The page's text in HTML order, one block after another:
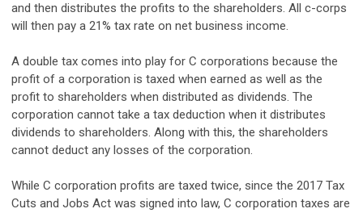
and then distributes the profits to the shareholders. All c-corps
will then pay a 21% tax rate on net business income.
A double tax comes into play for C corporations because the
profit of a corporation is taxed when earned as well as the
profit to shareholders when distributed as dividends. The
corporation cannot take a tax deduction when it distributes
dividends to shareholders. Along with this, the shareholders
cannot deduct any losses of the corporation.
While C corporation profits are taxed twice, since the 2017 Tax
Cuts and Jobs Act was signed into law, C corporation taxes are